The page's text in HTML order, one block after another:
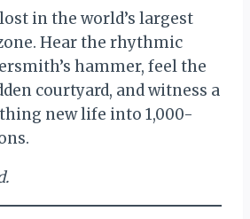
in the world’s largest
Hear the rhythmic
hammer, feel the
courtyard, and witness a
new life into 1,000-